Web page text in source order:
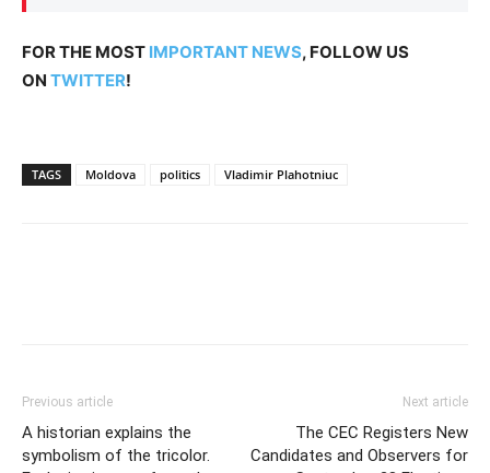
FOR THE MOST IMPORTANT NEWS, FOLLOW US
ON TWITTER!
TAGS Moldova politics Vladimir Plahotniuc
Previous article
A historian explains the
symbolism of the tricolor.
Next article
The CEC Registers New
Candidates and Observers for